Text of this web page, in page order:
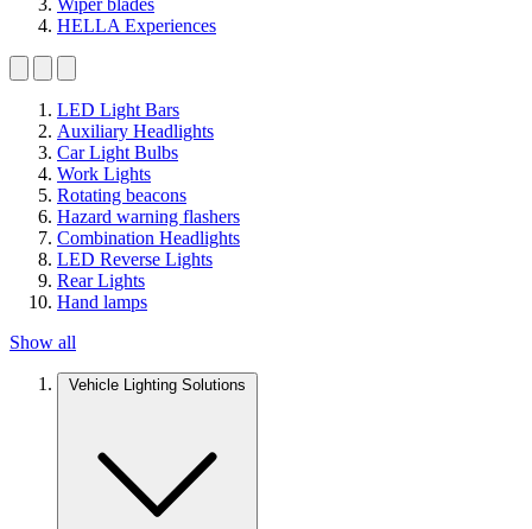
Wiper blades
HELLA Experiences
LED Light Bars
Auxiliary Headlights
Car Light Bulbs
Work Lights
Rotating beacons
Hazard warning flashers
Combination Headlights
LED Reverse Lights
Rear Lights
Hand lamps
Show all
Vehicle Lighting Solutions